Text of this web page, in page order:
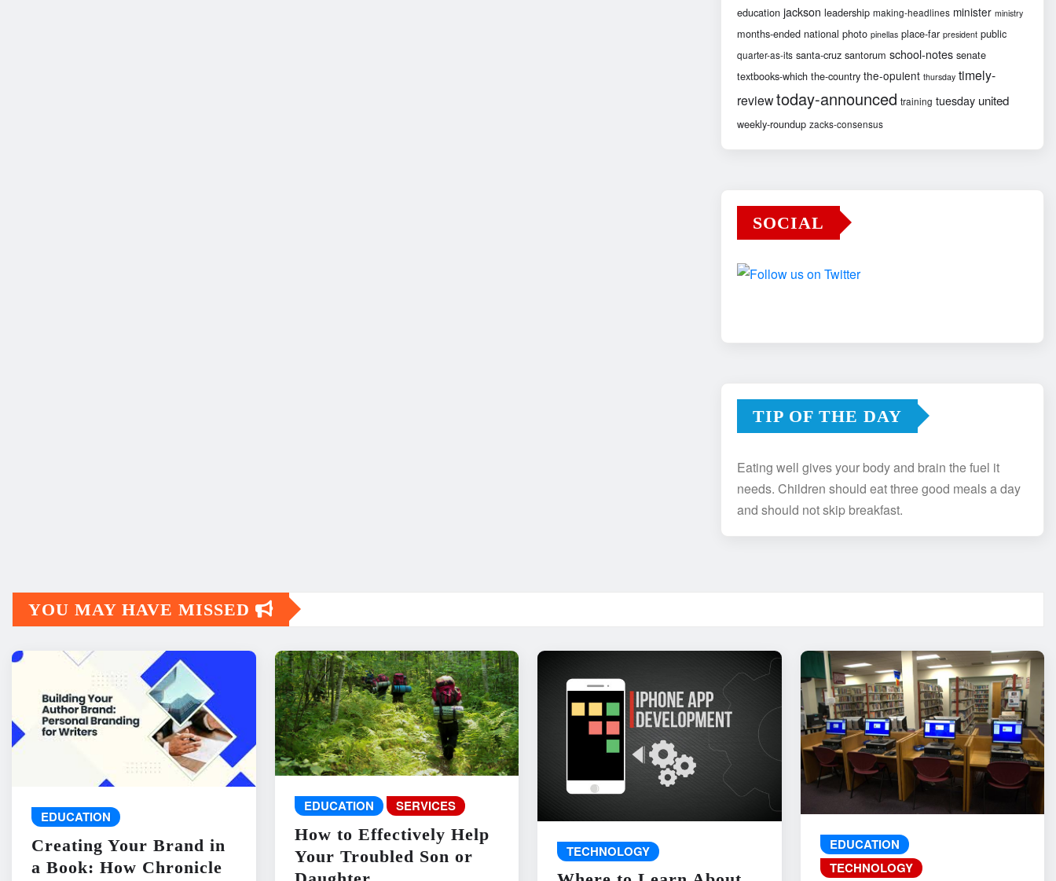
education jackson leadership making-headlines minister ministry
months-ended national photo pinellas place-far president public
quarter-as-its santa-cruz santorum school-notes senate
textbooks-which the-country the-opulent thursday timely-
reviewtoday-announced training tuesday united
weekly-roundup zacks-consensus
SOCIAL
TIP OF THE DAY
Eating well gives your body and brain the fuel it
needs. Children should eat three good meals a day
and should not skip breakfast.
YOU MAY HAVE MISSED
EDUCATION
Creating Your Brand in
a Book: How Chronicle
EDUCATION SERVICES
How to Effectively Help
Your Troubled Son or
TECHNOLOGY
EDUCATION
TECHNOLOGY